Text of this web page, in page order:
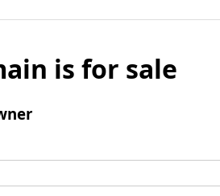
is for sale